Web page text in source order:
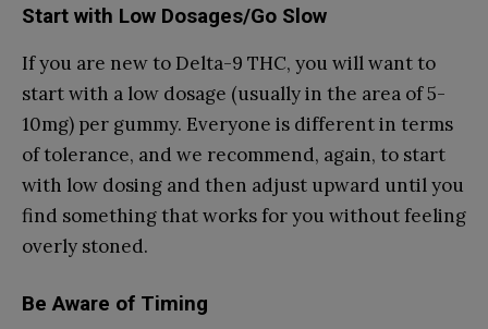
Start with Low Dosages/Go Slow
If you are new to Delta-9 THC, you will want to
start with a low dosage (usually in the area of 5-
10mg) per gummy. Everyone is different in terms
of tolerance, and we recommend, again, to start
with low dosing and then adjust upward until you
find something that works for you without feeling
overly stoned.
Be Aware of Timing